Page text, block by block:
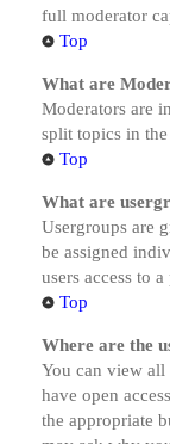
full moderator
Top
What are
Moderators are
split topics in
Top
What are
Usergroups are
be assigned
users access to
Top
Where are the
You can view
have open
the appropriate